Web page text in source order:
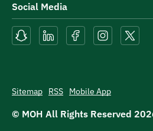
Social Media
Sitemap RSS Mobile App
© MOH All Rights Reserved